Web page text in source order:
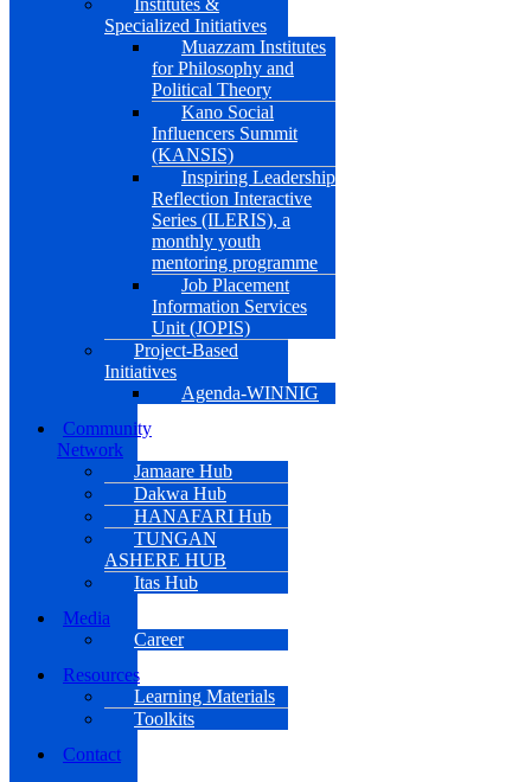
Institutes &
Specialized Initiatives
Muazzam Institutes
for Philosophy and
Political Theory
Kano Social
Influencers Summit
(KANSIS)
Inspiring Leadership
Reflection Interactive
Series (ILERIS), a
monthly youth
mentoring programme
Job Placement
Information Services
Unit (JOPIS)
Project-Based
Initiatives
Agenda-WINNIG
Community
Network
Jamaare Hub
Dakwa Hub
HANAFARI Hub
TUNGAN
ASHERE HUB
Itas Hub
Media
Career
Resources
Learning Materials
Toolkits
Contact